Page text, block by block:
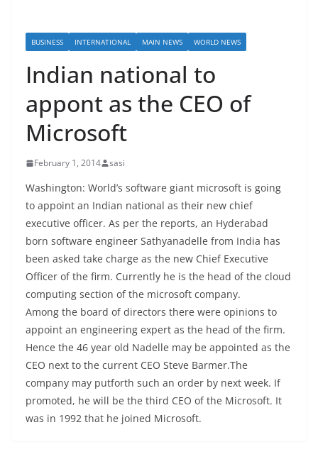
BUSINESS INTERNATIONAL MAIN NEWS WORLD NEWS
Indian national to
appont as the CEO of
Microsoft
February 1, 2014 sasi
Washington: World’s software giant microsoft is going
to appoint an Indian national as their new chief
executive officer. As per the reports, an Hyderabad
born software engineer Sathyanadelle from India has
been asked take charge as the new Chief Executive
Officer of the firm. Currently he is the head of the cloud
computing section of the microsoft company.
Among the board of directors there were opinions to
appoint an engineering expert as the head of the firm.
Hence the 46 year old Nadelle may be appointed as the
CEO next to the current CEO Steve Barmer.The
company may putforth such an order by next week. If
promoted, he will be the third CEO of the Microsoft. It
was in 1992 that he joined Microsoft.